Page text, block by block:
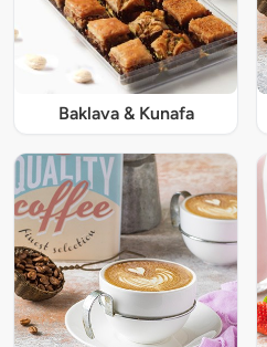
Baklava & Kunafa